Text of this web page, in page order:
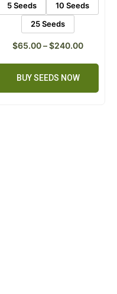
5 Seeds
10 Seeds
25 Seeds
$65.00–$240.00
BUY SEEDS NOW